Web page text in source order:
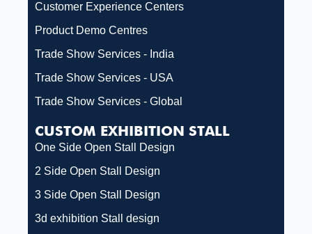
Customer Experience Centers
Product Demo Centres
Trade Show Services - India
Trade Show Services - USA
Trade Show Services - Global
CUSTOM EXHIBITION STALL
One Side Open Stall Design
2 Side Open Stall Design
3 Side Open Stall Design
3d exhibition Stall design